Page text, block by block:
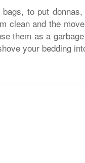
to put
clean and the
them as a
your bedding